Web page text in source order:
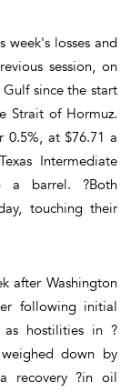
week's losses and
session, on
since the start
Strait of Hormuz.
0.5%, at $76.71 a
Intermediate
a barrel. ?Both
touching their
after Washington
following initial
hostilities in ?
down by
recovery ?in oil